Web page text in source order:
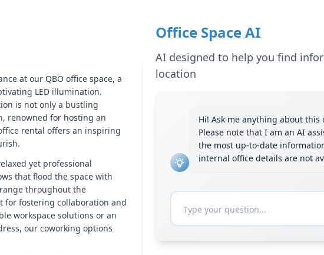
at our QBO office space, a
LED illumination.
is not only a bustling
renowned for hosting an
rental offers an inspiring
yet professional
that flood the space with
throughout the
for fostering collaboration and
workspace solutions or an
our coworking options
Office Space AI
AI designed to help you find
location
Hi! Ask me anything about this
Please note that I am an AI
the most up-to-date
internal office details are not